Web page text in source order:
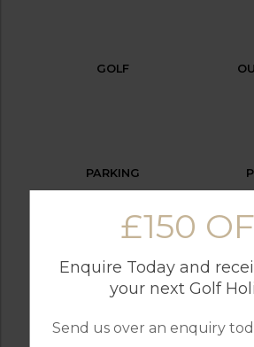
£150
Enquire Today and
your next Golf
Send us over an enquiry
GOLF
PARKING
SWIMMING POOL